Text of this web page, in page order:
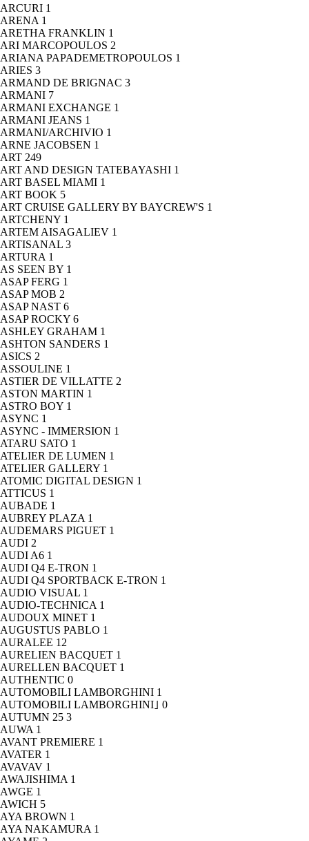
ARCURI 1
ARENA 1
ARETHA FRANKLIN 1
ARI MARCOPOULOS 2
ARIANA PAPADEMETROPOULOS 1
ARIES 3
ARMAND DE BRIGNAC 3
ARMANI 7
ARMANI EXCHANGE 1
ARMANI JEANS 1
ARMANI/ARCHIVIO 1
ARNE JACOBSEN 1
ART 249
ART AND DESIGN TATEBAYASHI 1
ART BASEL MIAMI 1
ART BOOK 5
ART CRUISE GALLERY BY BAYCREW'S 1
ARTCHENY 1
ARTEM AISAGALIEV 1
ARTISANAL 3
ARTURA 1
AS SEEN BY 1
ASAP FERG 1
ASAP MOB 2
ASAP NAST 6
ASAP ROCKY 6
ASHLEY GRAHAM 1
ASHTON SANDERS 1
ASICS 2
ASSOULINE 1
ASTIER DE VILLATTE 2
ASTON MARTIN 1
ASTRO BOY 1
ASYNC 1
ASYNC - IMMERSION 1
ATARU SATO 1
ATELIER DE LUMEN 1
ATELIER GALLERY 1
ATOMIC DIGITAL DESIGN 1
ATTICUS 1
AUBADE 1
AUBREY PLAZA 1
AUDEMARS PIGUET 1
AUDI 2
AUDI A6 1
AUDI Q4 E-TRON 1
AUDI Q4 SPORTBACK E-TRON 1
AUDIO VISUAL 1
AUDIO-TECHNICA 1
AUDOUX MINET 1
AUGUSTUS PABLO 1
AURALEE 12
AURELIEN BACQUET 1
AURELLEN BACQUET 1
AUTHENTIC 0
AUTOMOBILI LAMBORGHINI 1
AUTOMOBILI LAMBORGHINI｣ 0
AUTUMN 25 3
AUWA 1
AVANT PREMIERE 1
AVATER 1
AVAVAV 1
AWAJISHIMA 1
AWGE 1
AWICH 5
AYA BROWN 1
AYA NAKAMURA 1